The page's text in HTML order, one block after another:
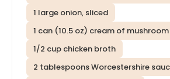
1 large onion, sliced
1 can (10.5 oz) cream of
1/2 cup chicken broth
2 tablespoons Worcestershire